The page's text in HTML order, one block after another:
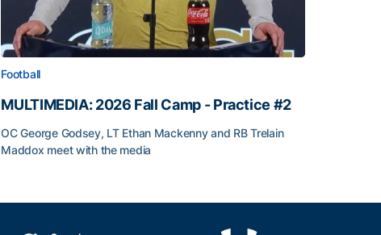
Football
MULTIMEDIA: 2026 Fall Camp - Practice #2
OC George Godsey, LT Ethan Mackenny and RB Trelain
Maddox meet with the media